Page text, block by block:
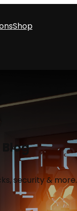
Shop
security & more.